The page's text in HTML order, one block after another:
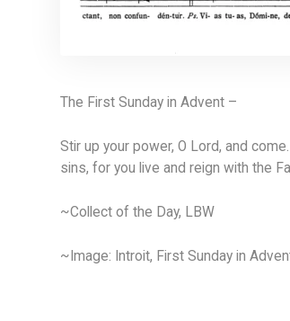
The First Sunday in Advent –
Stir up your power, O Lord, and
sins, for you live and reign with the
~Collect of the Day, LBW
~Image: Introit, First Sunday in